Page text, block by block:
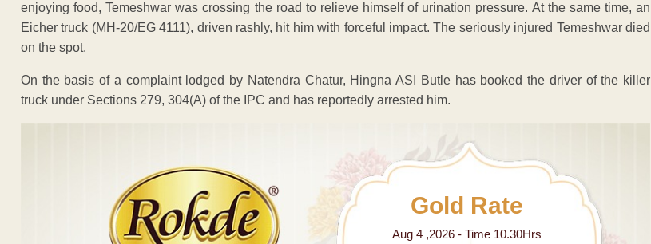
enjoying food, Temeshwar was crossing the road to relieve himself of urination pressure. At the same time, an
Eicher truck (MH-20/EG 4111), driven rashly, hit him with forceful impact. The seriously injured Temeshwar died
on the spot.
On the basis of a complaint lodged by Natendra Chatur, Hingna ASI Butle has booked the driver of the killer
truck under Sections 279, 304(A) of the IPC and has reportedly arrested him.
Gold Rate
Aug 4 ,2026 - Time 10.30Hrs